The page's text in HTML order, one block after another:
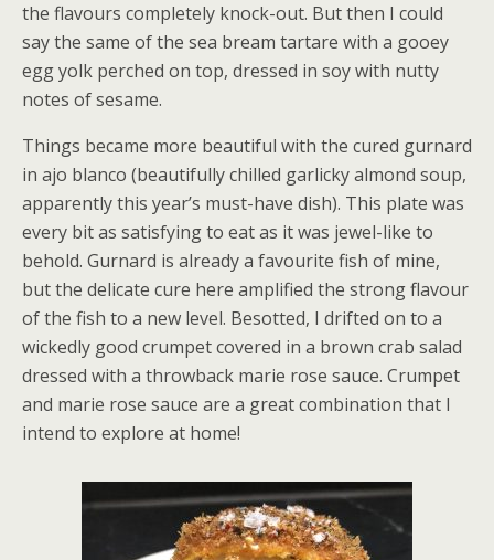
the flavours completely knock-out. But then I could
say the same of the sea bream tartare with a gooey
egg yolk perched on top, dressed in soy with nutty
notes of sesame.
Things became more beautiful with the cured gurnard
in ajo blanco (beautifully chilled garlicky almond soup,
apparently this year’s must-have dish). This plate was
every bit as satisfying to eat as it was jewel-like to
behold. Gurnard is already a favourite fish of mine,
but the delicate cure here amplified the strong flavour
of the fish to a new level. Besotted, I drifted on to a
wickedly good crumpet covered in a brown crab salad
dressed with a throwback marie rose sauce. Crumpet
and marie rose sauce are a great combination that I
intend to explore at home!